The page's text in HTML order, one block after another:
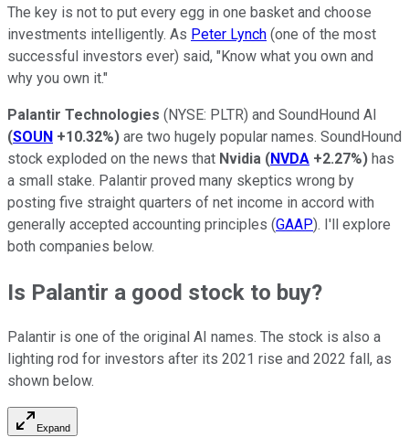
The key is not to put every egg in one basket and choose
investments intelligently. As Peter Lynch (one of the most
successful investors ever) said, "Know what you own and
why you own it."
Palantir Technologies (NYSE: PLTR) and SoundHound AI
(SOUN +10.32%) are two hugely popular names. SoundHound
stock exploded on the news that Nvidia (NVDA +2.27%) has
a small stake. Palantir proved many skeptics wrong by
posting five straight quarters of net income in accord with
generally accepted accounting principles (GAAP). I'll explore
both companies below.
Is Palantir a good stock to buy?
Palantir is one of the original AI names. The stock is also a
lighting rod for investors after its 2021 rise and 2022 fall, as
shown below.
Expand